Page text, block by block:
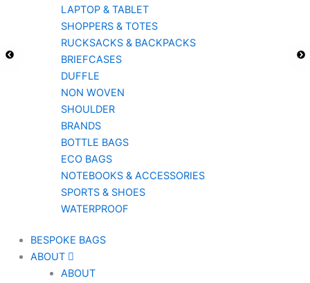
LAPTOP & TABLET
SHOPPERS & TOTES
RUCKSACKS & BACKPACKS
BRIEFCASES
DUFFLE
NON WOVEN
SHOULDER
BRANDS
BOTTLE BAGS
ECO BAGS
NOTEBOOKS & ACCESSORIES
SPORTS & SHOES
WATERPROOF
BESPOKE BAGS
ABOUT
ABOUT